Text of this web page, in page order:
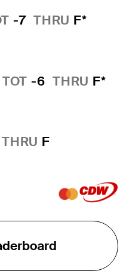
-7 THRU F*
TOT -6 THRU F*
THRU F